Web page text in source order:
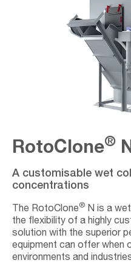
RotoClone®
A customisable wet
concentrations
The RotoClone® N is a
the flexibility of a highly
solution with the superior
equipment can offer when
environments and